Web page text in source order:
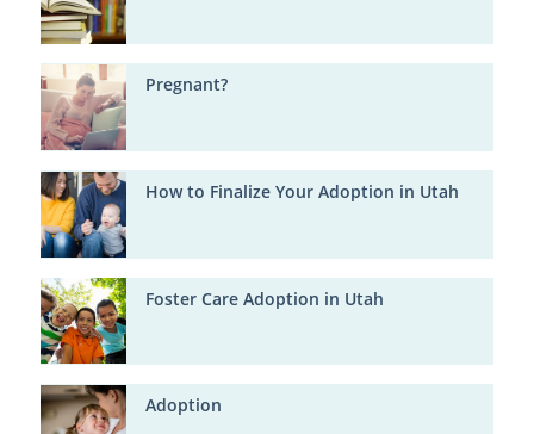
Pregnant?
How to Finalize Your Adoption in Utah
Foster Care Adoption in Utah
Adoption